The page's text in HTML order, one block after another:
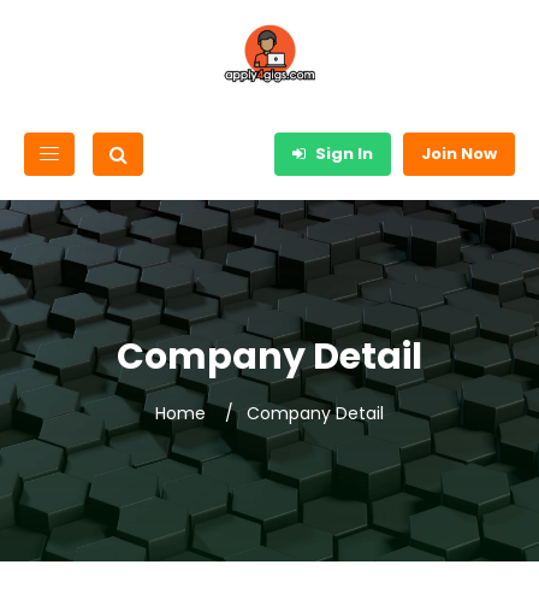
Sign In Join Now
Company Detail
Home Company Detail